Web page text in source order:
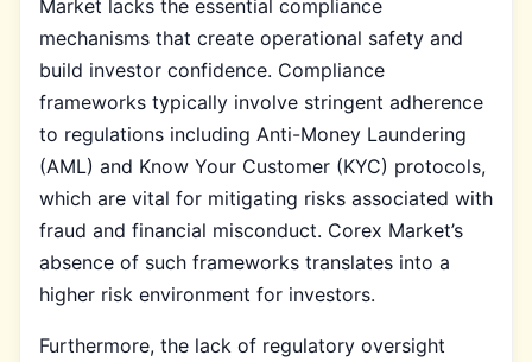
Market lacks the essential compliance
mechanisms that create operational safety and
build investor confidence. Compliance
frameworks typically involve stringent adherence
to regulations including Anti-Money Laundering
(AML) and Know Your Customer (KYC) protocols,
which are vital for mitigating risks associated with
fraud and financial misconduct. Corex Market’s
absence of such frameworks translates into a
higher risk environment for investors.
Furthermore, the lack of regulatory oversight